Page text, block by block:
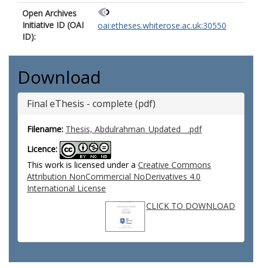
Open Archives
Initiative ID (OAI
ID):
oai:etheses.whiterose.ac.uk:30550
Download
Final eThesis - complete (pdf)
Filename: Thesis, Abdulrahman_Updated__.pdf
Licence:
This work is licensed under a Creative Commons
Attribution NonCommercial NoDerivatives 4.0
International License
CLICK TO DOWNLOAD